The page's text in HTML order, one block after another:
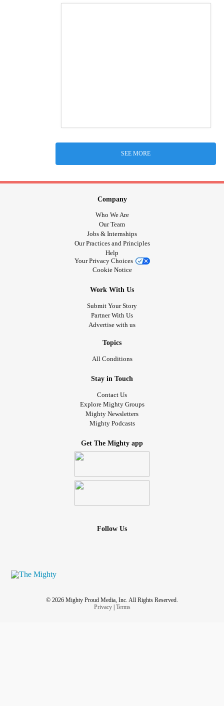
SEE MORE
Company
Who We Are
Our Team
Jobs & Internships
Our Practices and Principles
Help
Your Privacy Choices
Cookie Notice
Work With Us
Submit Your Story
Partner With Us
Advertise with us
Topics
All Conditions
Stay in Touch
Contact Us
Explore Mighty Groups
Mighty Newsletters
Mighty Podcasts
Get The Mighty app
Follow Us
© 2026 Mighty Proud Media, Inc. All Rights Reserved.
Privacy| Terms